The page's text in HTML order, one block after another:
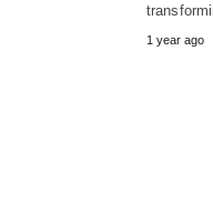
1 year ago